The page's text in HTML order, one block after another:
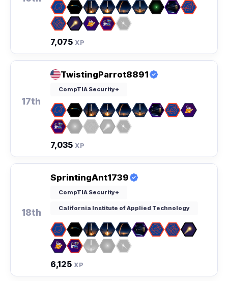
7,075 XP
17th
TwistingParrot8891
CompTIA Security+
7,035 XP
18th
SprintingAnt1739
CompTIA Security+
California Institute of Applied Technology
6,125 XP